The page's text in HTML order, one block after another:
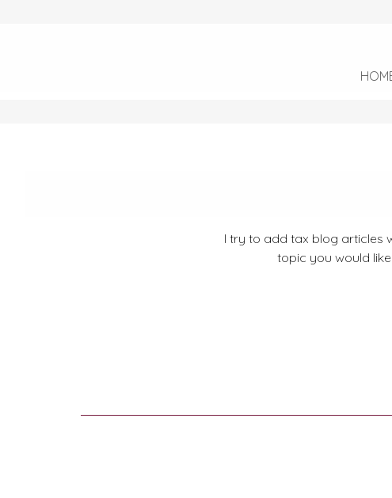
I try to add tax blog articles
topic you would